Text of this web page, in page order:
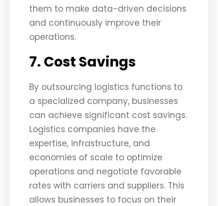
them to make data-driven decisions
and continuously improve their
operations.
7. Cost Savings
By outsourcing logistics functions to
a specialized company, businesses
can achieve significant cost savings.
Logistics companies have the
expertise, infrastructure, and
economies of scale to optimize
operations and negotiate favorable
rates with carriers and suppliers. This
allows businesses to focus on their